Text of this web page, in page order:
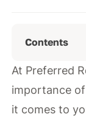
Contents
At Preferred
importance
it comes to